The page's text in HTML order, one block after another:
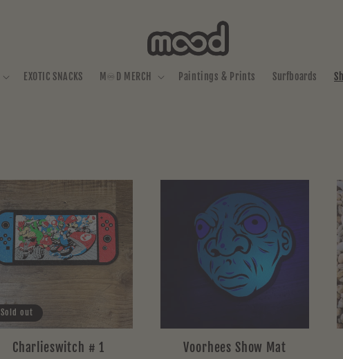
EXOTIC SNACKS M♾️D MERCH Paintings & Prints Surfboards
Sold out
Charlieswitch # 1 Voorhees Show Mat